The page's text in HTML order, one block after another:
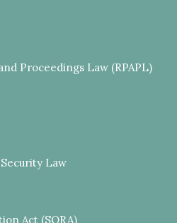
Proceedings Law (RPAPL)
Law
Act (SORA)